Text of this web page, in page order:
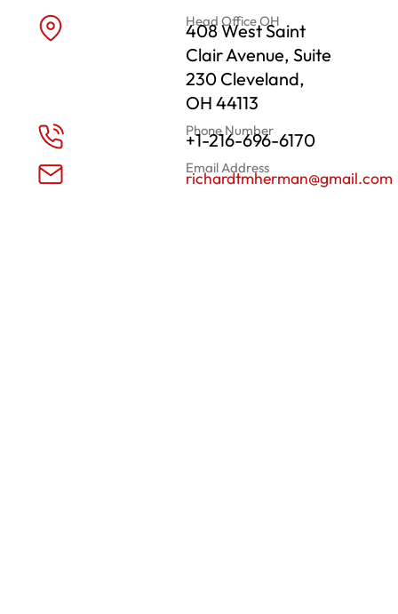
Head Office OH
408 West Saint
Clair Avenue, Suite
230 Cleveland,
OH 44113
Phone Number
+1-216-696-6170
Email Address
richardtmherman@gmail.com